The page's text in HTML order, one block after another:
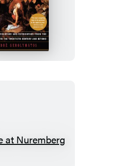
The
Balkan
Wars
Justice